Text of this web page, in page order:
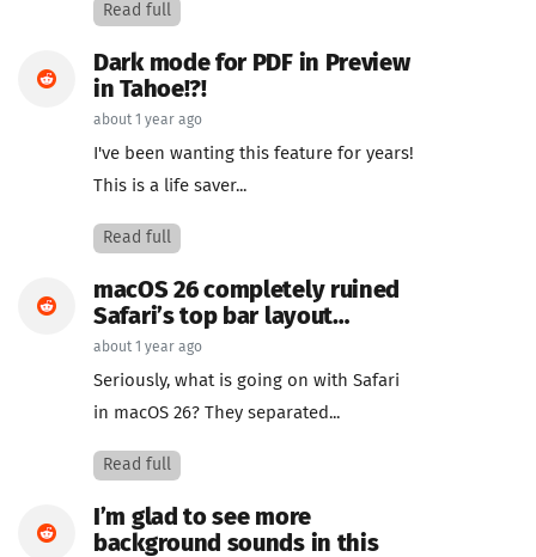
Read full
Dark mode for PDF in Preview
in Tahoe!?!
about 1 year ago
I've been wanting this feature for years!
This is a life saver...
Read full
macOS 26 completely ruined
Safari’s top bar layout…
about 1 year ago
Seriously, what is going on with Safari
in macOS 26? They separated...
Read full
I’m glad to see more
background sounds in this